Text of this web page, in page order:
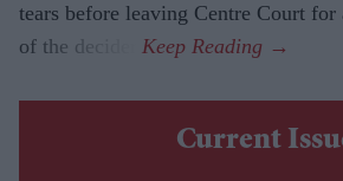
tears before leaving Centre Court for
of the decider.
Current